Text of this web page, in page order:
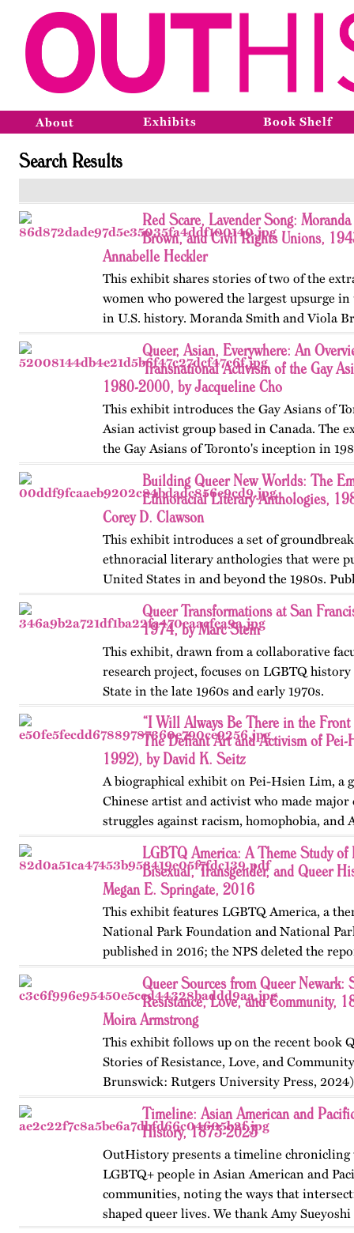
About Exhibits Book Shelf
Search Results
Red Scare, Lavender Song:
Brown, and Civil Rights Unions,
Annabelle Heckler
This exhibit shares stories of two of the
women who powered the largest upsurge
in U.S. history. Moranda Smith and Viola
union that inspired workers across the
beyond workplace…
Queer, Asian, Everywhere: An
Transnational Activism of the Gay
1980-2000, by Jacqueline Cho
This exhibit introduces the Gay Asians of
Asian activist group based in Canada. The
the Gay Asians of Toronto's inception in
and transnational activism over the next
Published…Building Queer New Worlds: The
Ethnoracial Literary Anthologies,
Corey D. Clawson
This exhibit introduces a set of
ethnoracial literary anthologies that were
United States in and beyond the 1980s.
on OutHistory in January 2026.
Queer Transformations at San
1974, by Marc Stein
This exhibit, drawn from a collaborative
research project, focuses on LGBTQ history
State in the late 1960s and early 1970s.
“I Will Always Be There in the
The Defiant Art and Activism of
1992), by David K. Seitz
A biographical exhibit on Pei-Hsien Lim, a
Chinese artist and activist who made
struggles against racism, homophobia, and
Francisco, Toronto, and Vancouver.
OutHistory in 2025.
LGBTQ America: A Theme Study of
Bisexual, Transgender, and Queer
Megan E. Springate, 2016
This exhibit features LGBTQ America, a
National Park Foundation and National
published in 2016; the NPS deleted the
website in 2025. The exhibit also includes
an associated…
Queer Sources from Queer Newark:
Resistance, Love, and Community,
Moira Armstrong
This exhibit follows up on the recent book
Stories of Resistance, Love, and
Brunswick: Rutgers University Press,
themes, figures, and events from the
and early twenty-first…
Timeline: Asian American and
History, 1873-2023
OutHistory presents a timeline chronicling
LGBTQ+ people in Asian American and
communities, noting the ways that
shaped queer lives. We thank Amy